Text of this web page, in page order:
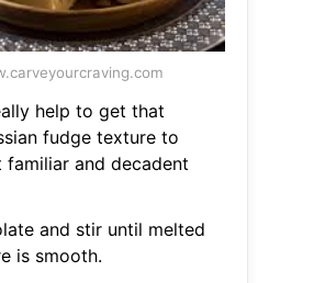
help to get that
fudge texture to
familiar and decadent
and stir until melted
is smooth.